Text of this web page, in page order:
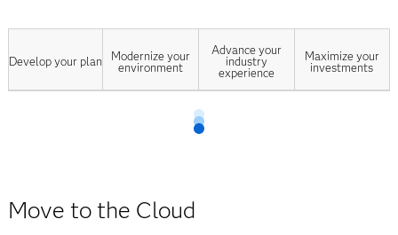
Develop your plan
Modernize your
environment
Advance your
industry
experience
Maximize your
investments
Move to the Cloud